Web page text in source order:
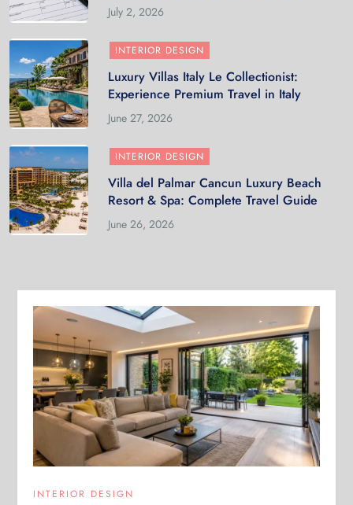
July 2, 2026
INTERIOR DESIGN
Luxury Villas Italy Le Collectionist:
Experience Premium Travel in Italy
June 27, 2026
INTERIOR DESIGN
Villa del Palmar Cancun Luxury Beach
Resort & Spa: Complete Travel Guide
June 26, 2026
INTERIOR DESIGN